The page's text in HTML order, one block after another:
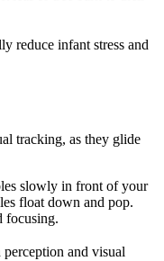
reduce infant stress and
tracking, as they glide
slowly in front of your
float down and pop.
focusing.
and visual